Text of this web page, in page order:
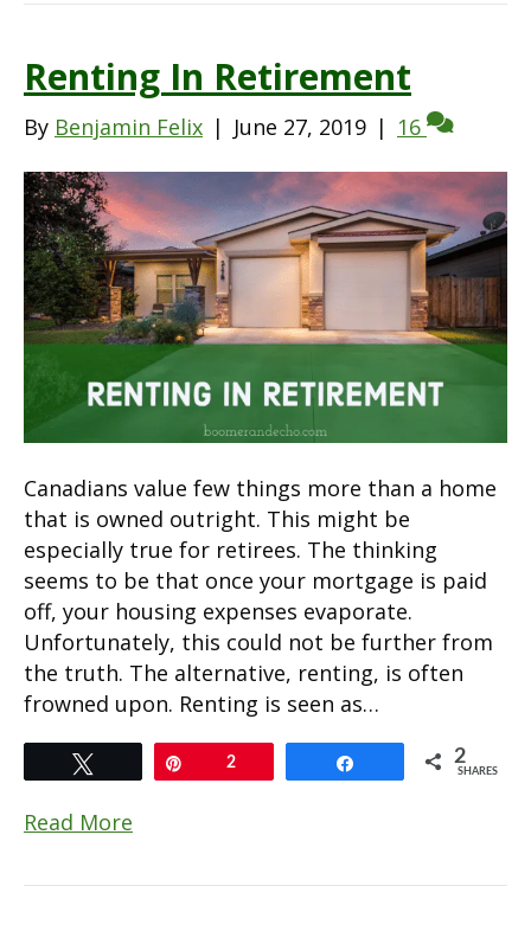
Renting In Retirement
By Benjamin Felix | June 27, 2019 | 16
Canadians value few things more than a home
that is owned outright. This might be
especially true for retirees. The thinking
seems to be that once your mortgage is paid
off, your housing expenses evaporate.
Unfortunately, this could not be further from
the truth. The alternative, renting, is often
frowned upon. Renting is seen as…
2 2
SHARES
Read More